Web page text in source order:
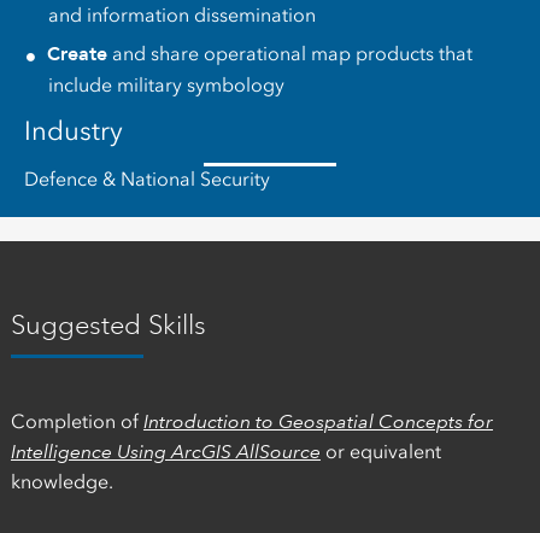
and information dissemination
Create and share operational map products that
include military symbology
Industry
Defence & National Security
Suggested Skills
Completion of Introduction to Geospatial Concepts for
Intelligence Using ArcGIS AllSource or equivalent
knowledge.